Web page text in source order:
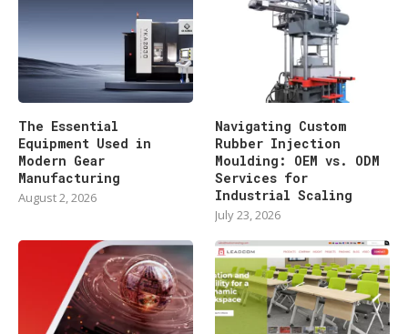
The Essential
Equipment Used in
Modern Gear
Manufacturing
August 2, 2026
Navigating Custom
Rubber Injection
Moulding: OEM vs. ODM
Services for
Industrial Scaling
July 23, 2026